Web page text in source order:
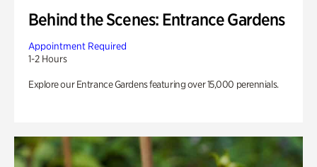
Behind the Scenes: Entrance Gardens
Appointment Required
1-2 Hours
Explore our Entrance Gardens featuring over 15,000 perennials.